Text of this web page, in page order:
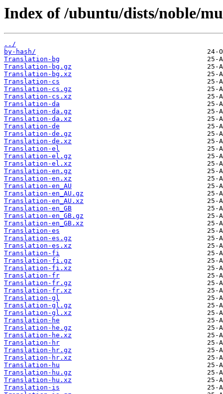
Index of /ubuntu/dists/noble/
../
by-hash/
Translation-bg
Translation-bg.gz
Translation-bg.xz
Translation-cs
Translation-cs.gz
Translation-cs.xz
Translation-da
Translation-da.gz
Translation-da.xz
Translation-de
Translation-de.gz
Translation-de.xz
Translation-el
Translation-el.gz
Translation-el.xz
Translation-en.gz
Translation-en.xz
Translation-en_AU
Translation-en_AU.gz
Translation-en_AU.xz
Translation-en_GB
Translation-en_GB.gz
Translation-en_GB.xz
Translation-es
Translation-es.gz
Translation-es.xz
Translation-fi
Translation-fi.gz
Translation-fi.xz
Translation-fr
Translation-fr.gz
Translation-fr.xz
Translation-gl
Translation-gl.gz
Translation-gl.xz
Translation-he
Translation-he.gz
Translation-he.xz
Translation-hr
Translation-hr.gz
Translation-hr.xz
Translation-hu
Translation-hu.gz
Translation-hu.xz
Translation-is